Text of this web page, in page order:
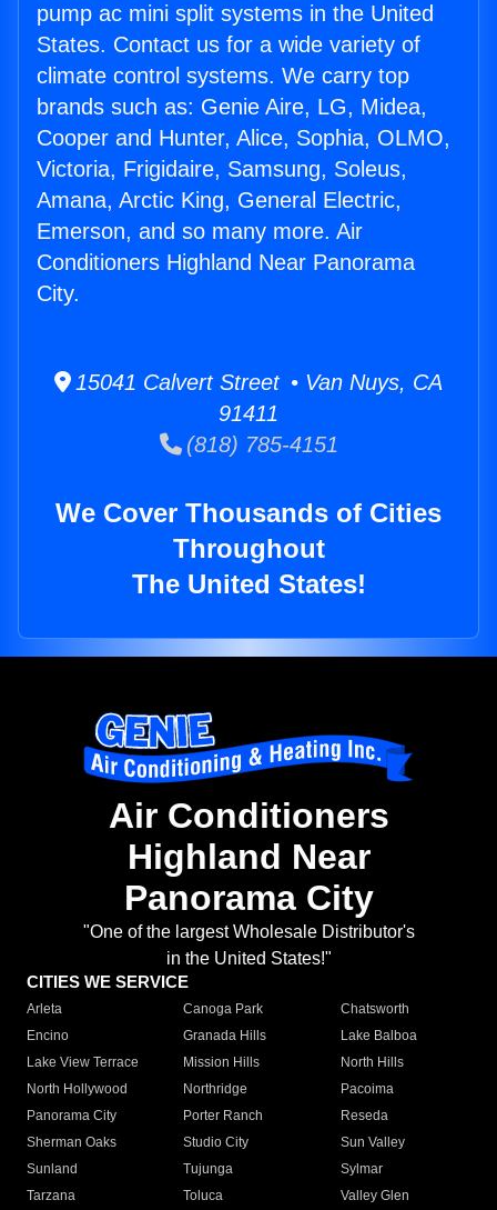
pump ac mini split systems in the United
States. Contact us for a wide variety of
climate control systems. We carry top
brands such as: Genie Aire, LG, Midea,
Cooper and Hunter, Alice, Sophia, OLMO,
Victoria, Frigidaire, Samsung, Soleus,
Amana, Arctic King, General Electric,
Emerson, and so many more. Air
Conditioners Highland Near Panorama
City.
15041 Calvert Street • Van Nuys, CA
91411
(818) 785-4151
We Cover Thousands of Cities
Throughout
The United States!
Air Conditioners
Highland Near
Panorama City
"One of the largest Wholesale Distributor's
in the United States!"
CITIES WE SERVICE
Arleta Canoga Park
Chatsworth
Encino
Granada Hills
Lake Balboa
Lake View Terrace
Mission Hills
North Hills
North Hollywood
Northridge
Pacoima
Panorama City
Porter Ranch
Reseda
Sherman Oaks
Studio City
Sun Valley
Sunland
Tujunga
Sylmar
Tarzana
Toluca
Valley Glen